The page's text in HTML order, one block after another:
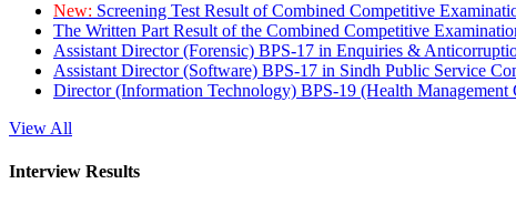
New: Screening Test Result of Combined Competitive
The Written Part Result of the Combined Competitive
Assistant Director (Forensic) BPS-17 in Enquiries &
Assistant Director (Software) BPS-17 in Sindh Public Service
Director (Information Technology) BPS-19 (Health Management
View All
Interview Results